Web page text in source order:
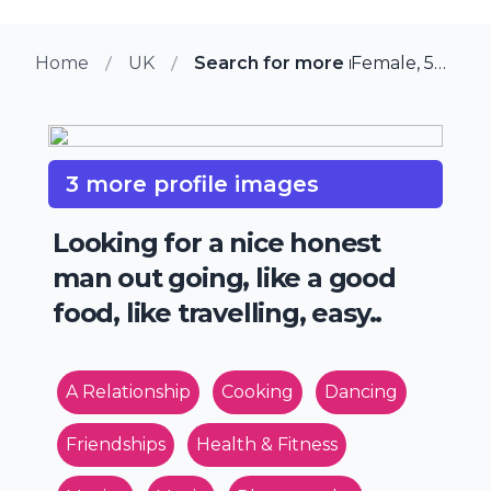
Home UK Search for more members in
Female, 57 from Melksham, UK
3 more profile images
Looking for a nice honest
man out going, like a good
food, like travelling, easy..
A Relationship Cooking Dancing
Friendships Health & Fitness